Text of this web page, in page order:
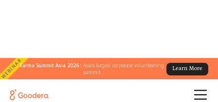
WEBINARKarma Summit Asia 2026 :Asia's largest corporate volunteering
summit
Learn More
← All Blogs